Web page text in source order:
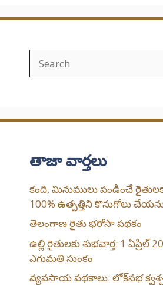
తాజా వార్తలు
కంది, మినుములు పండించే
100% ఉత్పత్తిని కొనుగోలు
తెలంగాణ రైతు భరోసా పథకం
ఉల్లి రైతులకు శుభవార్త: 1 ఏప్రిల్
ఎగుమతి సుంకం
వ్యవసాయ పథకాలు: లోక్‌సభ